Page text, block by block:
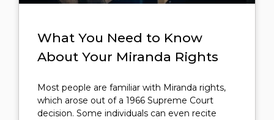
What You Need to Know
About Your Miranda Rights
Most people are familiar with Miranda rights,
which arose out of a 1966 Supreme Court
decision. Some individuals can even recite